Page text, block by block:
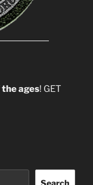
the ages! GET